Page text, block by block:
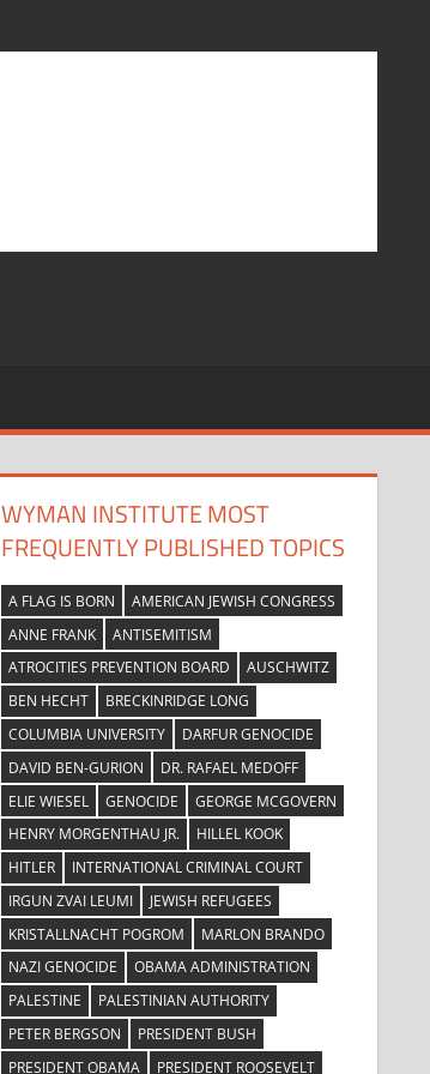
WYMAN INSTITUTE MOST
FREQUENTLY PUBLISHED TOPICS
A FLAG IS BORN
AMERICAN JEWISH CONGRESS
ANNE FRANK
ANTISEMITISM
ATROCITIES PREVENTION BOARD
AUSCHWITZ
BEN HECHT
BRECKINRIDGE LONG
COLUMBIA UNIVERSITY
DARFUR GENOCIDE
DAVID BEN-GURION
DR. RAFAEL MEDOFF
ELIE WIESEL
GENOCIDE
GEORGE MCGOVERN
HENRY MORGENTHAU JR.
HILLEL KOOK
HITLER
INTERNATIONAL CRIMINAL COURT
IRGUN ZVAI LEUMI
JEWISH REFUGEES
KRISTALLNACHT POGROM
MARLON BRANDO
NAZI GENOCIDE
OBAMA ADMINISTRATION
PALESTINE
PALESTINIAN AUTHORITY
PETER BERGSON
PRESIDENT BUSH
PRESIDENT OBAMA
PRESIDENT ROOSEVELT